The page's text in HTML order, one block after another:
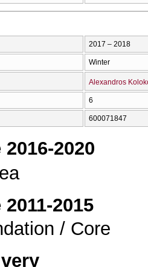
2017 – 2018
Winter
Alexandros
6
600071847
2020
2015
/ Core